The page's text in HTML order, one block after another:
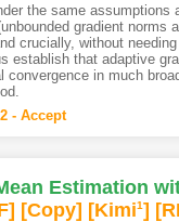
the same assumptions
gradient norms
crucially, without
establish that adaptive
convergence in much
- Accept
Estimation
] [Copy] [Kimi1]